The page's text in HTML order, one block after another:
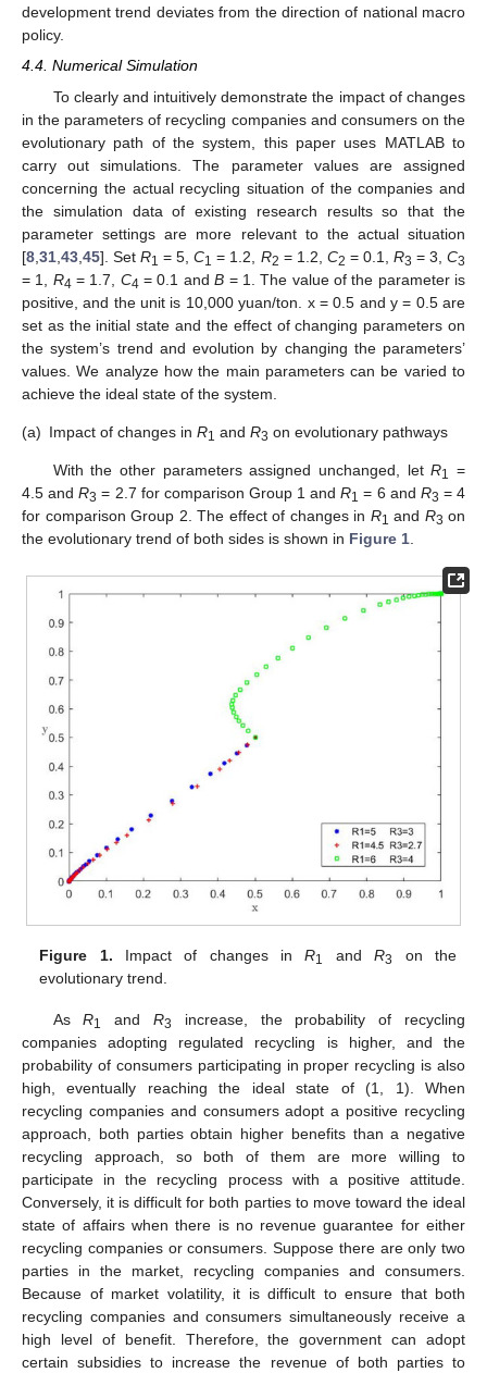
development trend deviates from the direction of national macro
policy.
4.4. Numerical Simulation
To clearly and intuitively demonstrate the impact of changes
in the parameters of recycling companies and consumers on the
evolutionary path of the system, this paper uses MATLAB to
carry out simulations. The parameter values are assigned
concerning the actual recycling situation of the companies and
the simulation data of existing research results so that the
parameter settings are more relevant to the actual situation
[8 31 43 45]. SetR1 = 5,C1 = 1.2, R2 = 1.2, C2 = 0.1, R3 = 3,C3
= 1, R4 = 1.7, C4 = 0.1 andB = 1. The value of the parameter is
positive, and the unit is 10,000 yuan/ton. x = 0.5 and y = 0.5 are
set as the initial state and the effect of changing parameters on
the system’s trend and evolution by changing the parameters’
values. We analyze how the main parameters can be varied to
achieve the ideal state of the system.
(a) Impact of changes in R1 and R3 on evolutionary pathways
With the other parameters assigned unchanged, letR1 =
4.5 andR3 = 2.7 for comparison Group 1 andR1 = 6 and R3 = 4
for comparison Group 2. The effect of changes in R1 and R3 on
the evolutionary trend of both sides is shown in Figure 1.
Figure 1. Impact of changes inR1 andR3
on the
evolutionary trend.
AsR1 andR3
increase, the probability of recycling
companies adopting regulated recycling is higher, and the
probability of consumers participating in proper recycling is also
high, eventually reaching the ideal state of (1, 1). When
recycling companies and consumers adopt a positive recycling
approach, both parties obtain higher benefits than a negative
recycling approach, so both of them are more willing to
participate in the recycling process with a positive attitude.
Conversely, it is difficult for both parties to move toward the ideal
state of affairs when there is no revenue guarantee for either
recycling companies or consumers. Suppose there are only two
parties in the market, recycling companies and consumers.
Because of market volatility, it is difficult to ensure that both
recycling companies and consumers simultaneously receive a
high level of benefit. Therefore, the government can adopt
certain subsidies to increase the revenue of both parties to